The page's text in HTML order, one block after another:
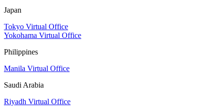
Japan
Tokyo Virtual Office
Yokohama Virtual Office
Philippines
Manila Virtual Office
Saudi Arabia
Riyadh Virtual Office